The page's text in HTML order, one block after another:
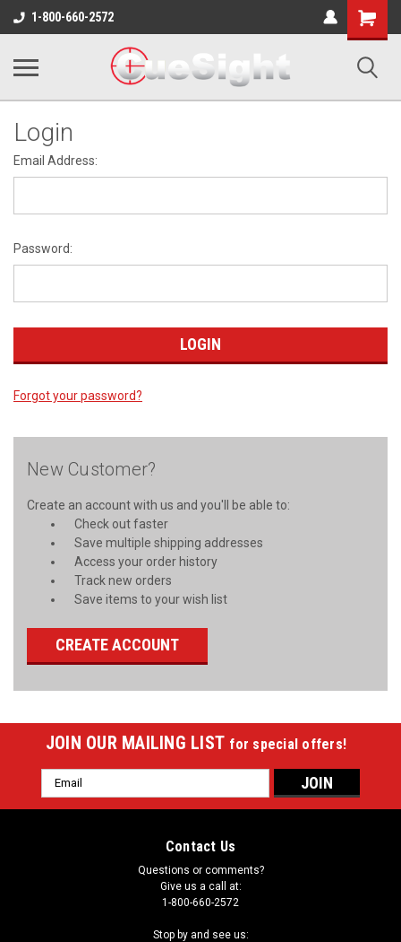
1-800-660-2572
Shopping
Cart
Login
Email Address:
Password:
Forgot your password?
New Customer?
Create an account with us and you'll be able to:
Check out faster
Save multiple shipping addresses
Access your order history
Track new orders
Save items to your wish list
CREATE ACCOUNT
JOIN OUR MAILING LIST for special offers!
Email
Address
Contact Us
Questions or comments?
Give us a call at:
1-800-660-2572
Stop by and see us: